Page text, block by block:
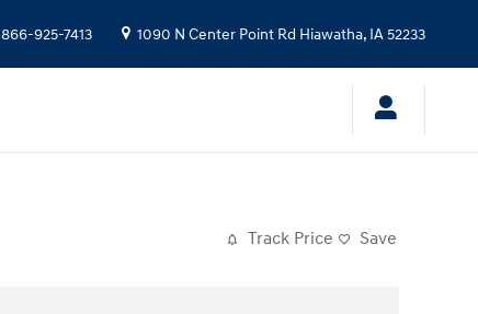
866-925-7413 1090 N Center Point Rd Hiawatha, IA52233
Track Price Save